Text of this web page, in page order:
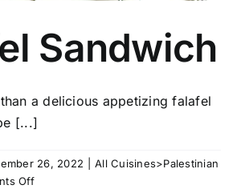
Sandwich
a delicious appetizing falafel
[...]
26, 2022
All Cuisines>Palestinian
Offon